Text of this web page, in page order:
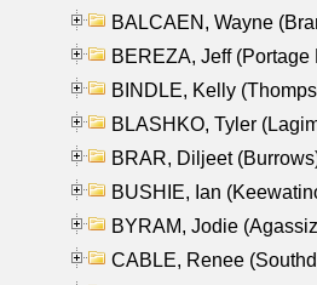
BALCAEN, Wayne
BEREZA, Jeff (Portage
BINDLE, Kelly
BLASHKO, Tyler
BRAR, Diljeet
BUSHIE, Ian
BYRAM, Jodie
CABLE, Renee